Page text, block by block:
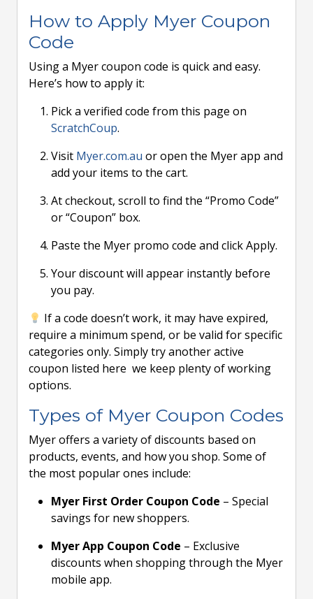
How to Apply Myer Coupon
Code
Using a Myer coupon code is quick and easy.
Here’s how to apply it:
Pick a verified code from this page on
ScratchCoup.
Visit Myer.com.au or open the Myer app and
add your items to the cart.
At checkout, scroll to find the “Promo Code”
or “Coupon” box.
Paste the Myer promo code and click Apply.
Your discount will appear instantly before
you pay.
If a code doesn’t work, it may have expired,
require a minimum spend, or be valid for specific
categories only. Simply try another active
coupon listed here we keep plenty of working
options.
Types of Myer Coupon Codes
Myer offers a variety of discounts based on
products, events, and how you shop. Some of
the most popular ones include:
Myer First Order Coupon Code – Special
savings for new shoppers.
Myer App Coupon Code – Exclusive
discounts when shopping through the Myer
mobile app.